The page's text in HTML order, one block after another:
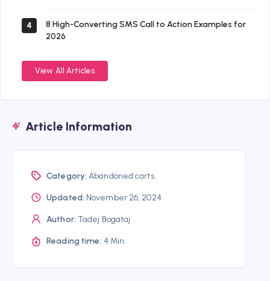
4
8 High-Converting SMS Call to Action Examples for
2026
View All Articles
Article Information
Category: Abandoned carts
Updated: November 26, 2024
Author: Tadej Bogataj
Reading time: 4 Min